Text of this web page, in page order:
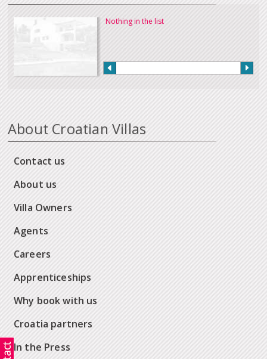
Nothing in the list
About Croatian Villas
Contact us
About us
Villa Owners
Agents
Careers
Apprenticeships
Why book with us
Croatia partners
In the Press